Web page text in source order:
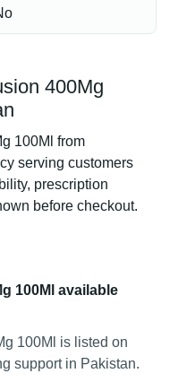
400Mg
100Ml from
serving customers
prescription
before checkout.
100Ml available
100Ml is listed on
support in Pakistan.